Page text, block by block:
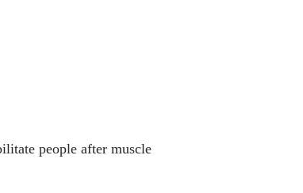
people after muscle